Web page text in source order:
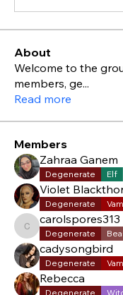
About
Welcome to the
members, ge...
Read more
Members
Zahraa Ganem
Degenerate Elf
Violet
Degenerate
carolspores313
carolspores313
Degenerate
cadysongbird
Degenerate
Rebecca
Degenerate